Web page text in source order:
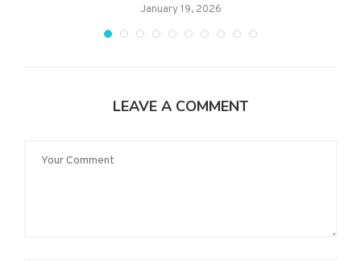
January 19, 2026
LEAVE A COMMENT